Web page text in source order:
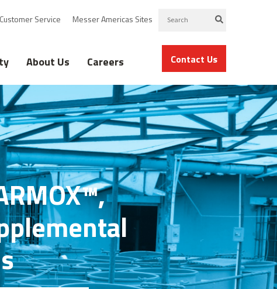
Customer Service Messer Americas Sites
About Us Careers Contact Us